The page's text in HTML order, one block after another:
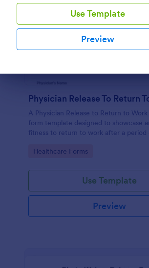
Use Template
Preview
A Physician Release to Return to Work
form template designed to showcase
fitness to return to work after a period
Go to Category:
Healthcare Forms
Use Template
Preview